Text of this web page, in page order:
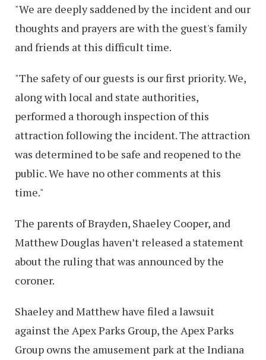
"We are deeply saddened by the incident and our
thoughts and prayers are with the guest's family
and friends at this difficult time.
"The safety of our guests is our first priority. We,
along with local and state authorities,
performed a thorough inspection of this
attraction following the incident. The attraction
was determined to be safe and reopened to the
public. We have no other comments at this
time."
The parents of Brayden, Shaeley Cooper, and
Matthew Douglas haven’t released a statement
about the ruling that was announced by the
coroner.
Shaeley and Matthew have filed a lawsuit
against the Apex Parks Group, the Apex Parks
Group owns the amusement park at the Indiana